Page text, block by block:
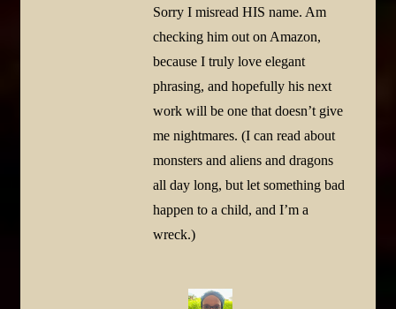
Sorry I misread HIS name. Am
checking him out on Amazon,
because I truly love elegant
phrasing, and hopefully his next
work will be one that doesn’t give
me nightmares. (I can read about
monsters and aliens and dragons
all day long, but let something bad
happen to a child, and I’m a
wreck.)